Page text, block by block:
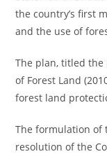
the country’s first
and the use of
The plan, titled the
of Forest Land
forest land
The formulation of
resolution of the